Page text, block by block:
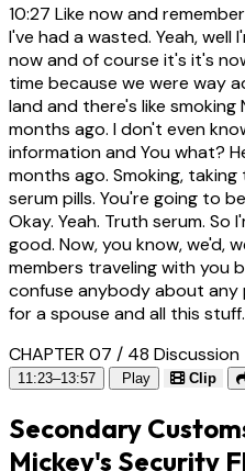
10:27 Like now and
I've had a wasted. Yeah, well
now and of course it's it's
time because we were way
land and there's like smoking
months ago. I don't even
information and You what?
months ago. Smoking,
serum pills. You're going to
Okay. Yeah. Truth serum. So
good. Now, you know, we'd,
members traveling with you
confuse anybody about
for a spouse and all this
CHAPTER 07 / 48 Discussion
11:23–13:57 Play Clip
Secondary
Mickey's Security